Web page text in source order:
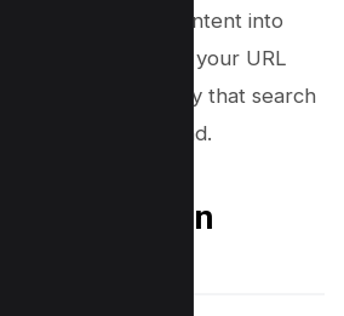
organizing your content into
them into your URL
a logical hierarchy that search
and understand.
in